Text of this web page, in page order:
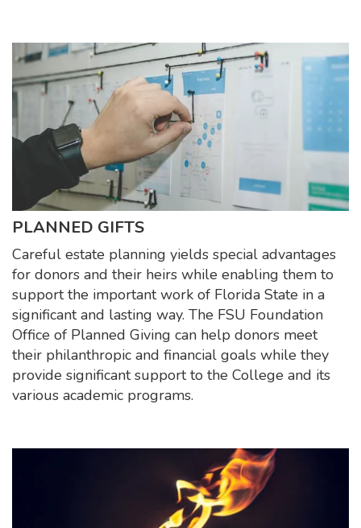
PLANNED GIFTS
Careful estate planning yields special advantages
for donors and their heirs while enabling them to
support the important work of Florida State in a
significant and lasting way. The FSU Foundation
Office of Planned Giving can help donors meet
their philanthropic and financial goals while they
provide significant support to the College and its
various academic programs.